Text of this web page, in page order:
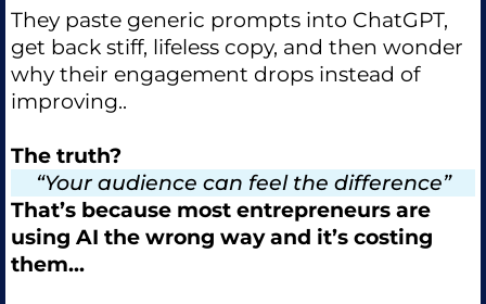
They paste generic prompts into ChatGPT,
get back stiff, lifeless copy, and then wonder
why their engagement drops instead of
improving..
The truth?
“Your audience can feel the difference”
That’s because most entrepreneurs are
using AI the wrong way and it’s costing
them...